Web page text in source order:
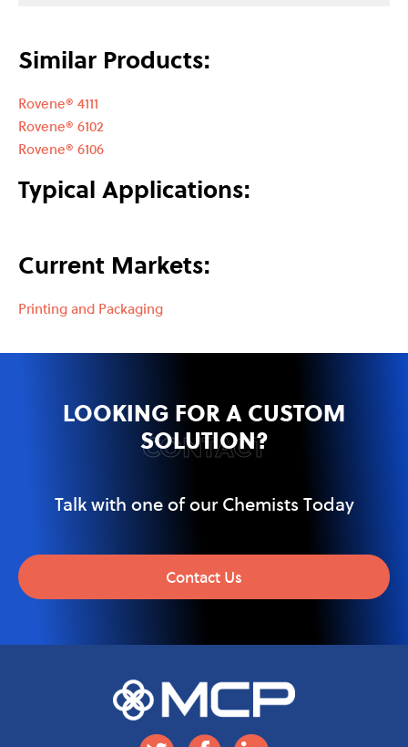
Similar Products:
Rovene® 4111
Rovene® 6102
Rovene® 6106
Typical Applications:
Current Markets:
Printing and Packaging
CONTACT
LOOKING FOR A CUSTOM
SOLUTION?
Talk with one of our Chemists Today
Contact Us